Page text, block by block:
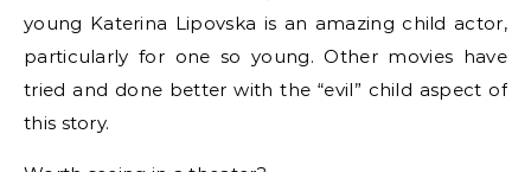
young Katerina Lipovska is an amazing child actor,
particularly for one so young. Other movies have
tried and done better with the “evil” child aspect of
this story.